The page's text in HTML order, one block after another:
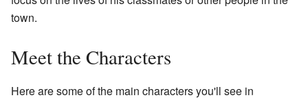
town.
Meet the Characters
Here are some of the main characters you'll see in